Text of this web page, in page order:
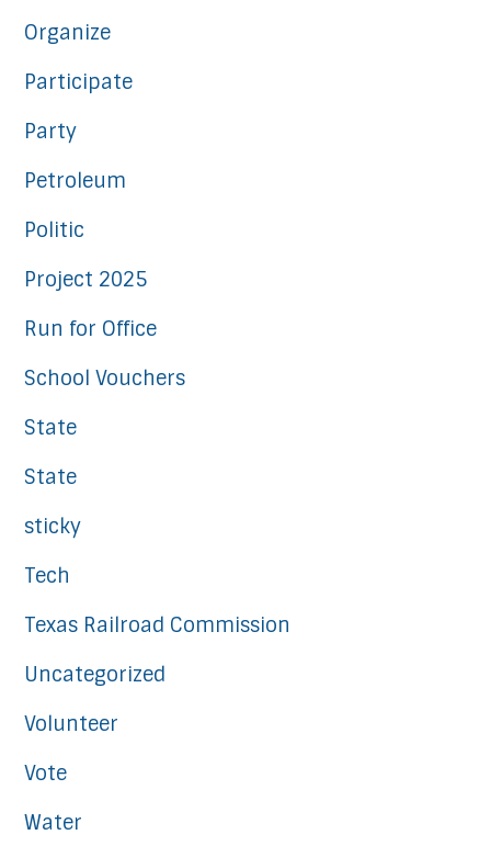
Organize
Participate
Party
Petroleum
Politic
Project 2025
Run for Office
School Vouchers
State
State
sticky
Tech
Texas Railroad Commission
Uncategorized
Volunteer
Vote
Water